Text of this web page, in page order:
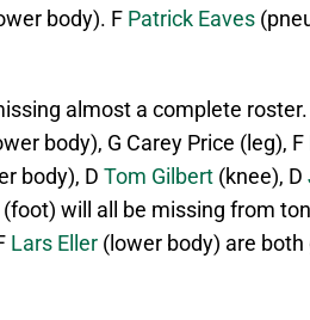
body). F Patrick Eaves
almost a complete roster.
body), G Carey Price (leg), F
body), D Tom Gilbert (knee), D
(foot) will all be missing from
Lars Eller (lower body) are